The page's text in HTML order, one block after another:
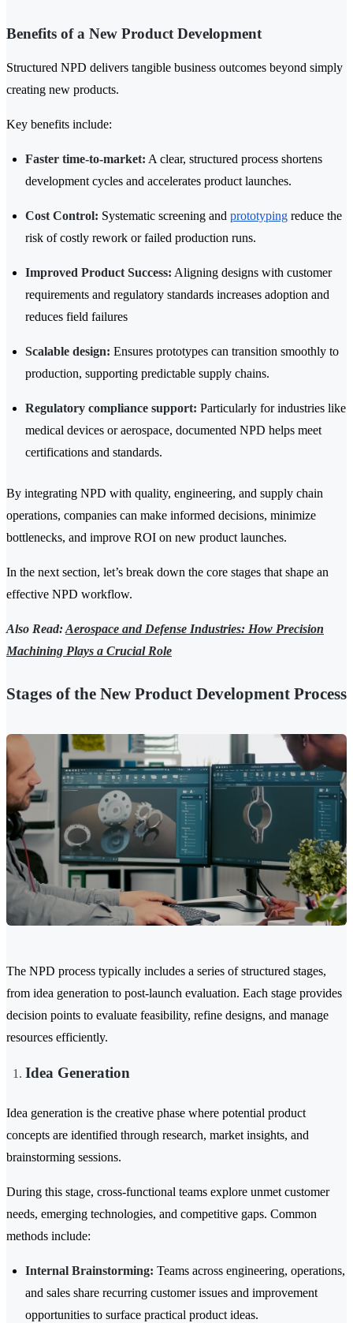
Benefits of a New Product Development
Structured NPD delivers tangible business outcomes beyond simply
creating new products.
Key benefits include:
Faster time-to-market: A clear, structured process shortens
development cycles and accelerates product launches.
Cost Control: Systematic screening and prototyping reduce the
risk of costly rework or failed production runs.
Improved Product Success: Aligning designs with customer
requirements and regulatory standards increases adoption and
reduces field failures
Scalable design: Ensures prototypes can transition smoothly to
production, supporting predictable supply chains.
Regulatory compliance support: Particularly for industries like
medical devices or aerospace, documented NPD helps meet
certifications and standards.
By integrating NPD with quality, engineering, and supply chain
operations, companies can make informed decisions, minimize
bottlenecks, and improve ROI on new product launches.
In the next section, let’s break down the core stages that shape an
effective NPD workflow.
Also Read:Aerospace and Defense Industries: How Precision
Machining Plays a Crucial Role
Stages of the New Product Development Process
The NPD process typically includes a series of structured stages,
from idea generation to post-launch evaluation. Each stage provides
decision points to evaluate feasibility, refine designs, and manage
resources efficiently.
Idea Generation
Idea generation is the creative phase where potential product
concepts are identified through research, market insights, and
brainstorming sessions.
During this stage, cross-functional teams explore unmet customer
needs, emerging technologies, and competitive gaps. Common
methods include:
Internal Brainstorming: Teams across engineering, operations,
and sales share recurring customer issues and improvement
opportunities to surface practical product ideas.